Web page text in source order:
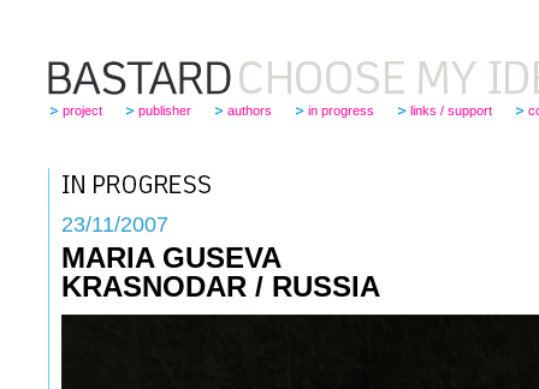
project publisher authors in progress links / support
23/11/2007
MARIA GUSEVA
KRASNODAR / RUSSIA